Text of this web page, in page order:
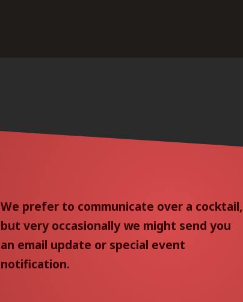
We prefer to communicate over a cocktail,
but very occasionally we might send you
an email update or special event
notification.